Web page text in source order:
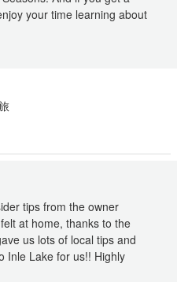
your time learning about
tips from the owner
at home, thanks to the
us lots of local tips and
Inle Lake for us!! Highly